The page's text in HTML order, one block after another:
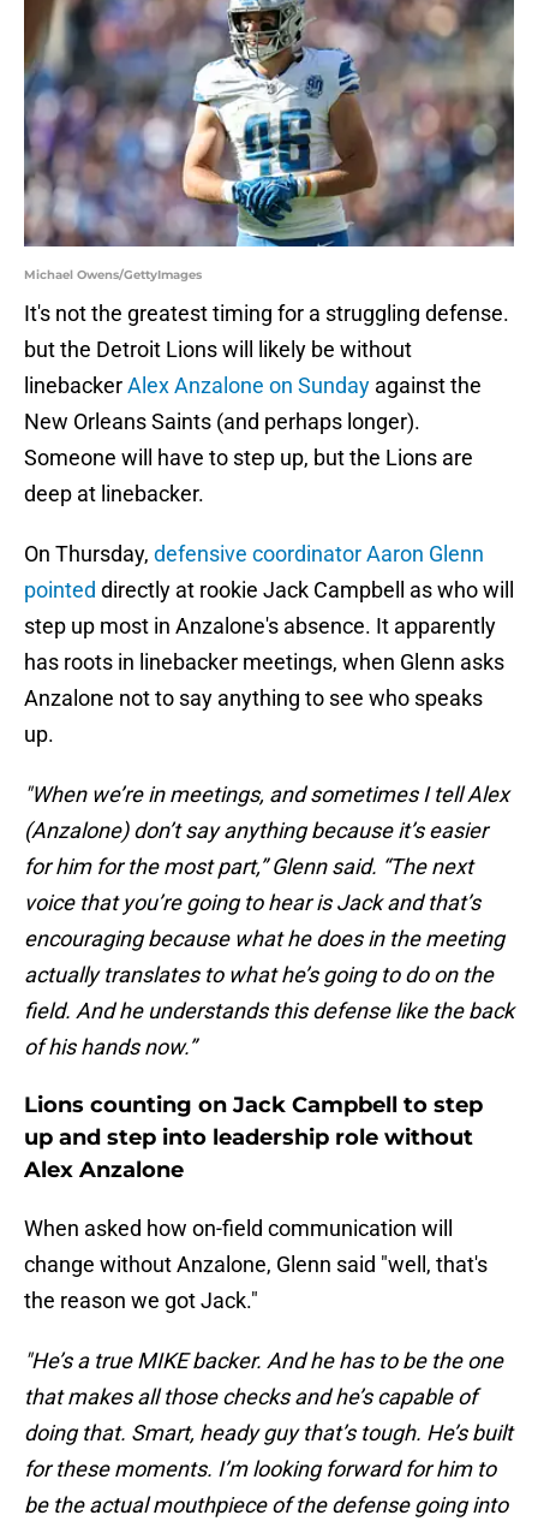
Michael Owens/GettyImages
It's not the greatest timing for a struggling defense.
but the Detroit Lions will likely be without
linebackerAlex Anzalone on Sunday against the
New Orleans Saints (and perhaps longer).
Someone will have to step up, but the Lions are
deep at linebacker.
On Thursday, defensive coordinator Aaron Glenn
pointed directly at rookie Jack Campbell as who will
step up most in Anzalone's absence. It apparently
has roots in linebacker meetings, when Glenn asks
Anzalone not to say anything to see who speaks
up.
"When we’re in meetings, and sometimes I tell Alex
(Anzalone) don’t say anything because it’s easier
for him for the most part,” Glenn said. “The next
voice that you’re going to hear is Jack and that’s
encouraging because what he does in the meeting
actually translates to what he’s going to do on the
field. And he understands this defense like the back
of his hands now.”
Lions counting on Jack Campbell to step
up and step into leadership role without
Alex Anzalone
When asked how on-field communication will
change without Anzalone, Glenn said "well, that's
the reason we got Jack."
"He’s a true MIKE backer. And he has to be the one
that makes all those checks and he’s capable of
doing that. Smart, heady guy that’s tough. He’s built
for these moments. I’m looking forward for him to
be the actual mouthpiece of the defense going into